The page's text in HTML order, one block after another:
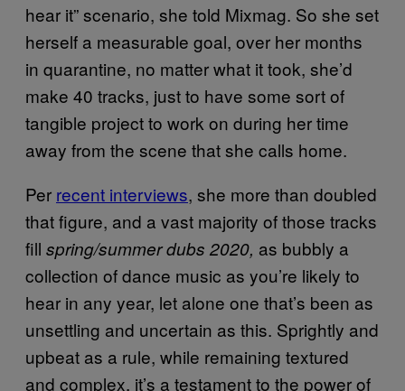
hear it” scenario, she told Mixmag. So she set
herself a measurable goal, over her months
in quarantine, no matter what it took, she’d
make 40 tracks, just to have some sort of
tangible project to work on during her time
away from the scene that she calls home.
Per recent interviews, she more than doubled
that figure, and a vast majority of those tracks
fill spring/summer dubs 2020, as bubbly a
collection of dance music as you’re likely to
hear in any year, let alone one that’s been as
unsettling and uncertain as this. Sprightly and
upbeat as a rule, while remaining textured
and complex, it’s a testament to the power of